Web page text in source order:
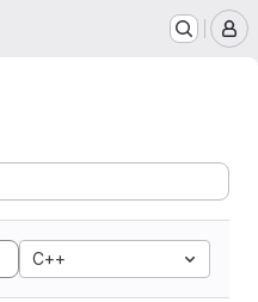
C++